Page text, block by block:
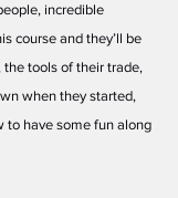
incredible
course and they’ll be
tools of their trade,
when they started,
to have some fun along